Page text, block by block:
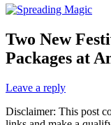
Two New
Packages at
Leave a reply
Disclaimer: This post